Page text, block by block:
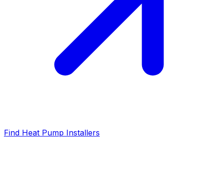
Find Heat Pump Installers